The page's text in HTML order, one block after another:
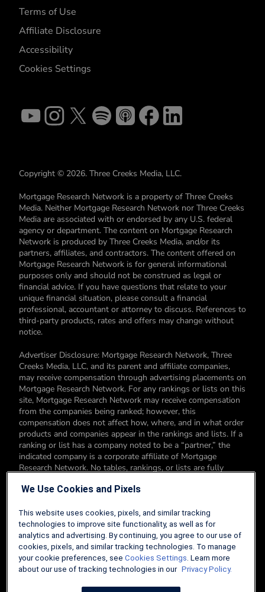
Terms of Use
Affiliate Disclosure
Accessibility
Cookies Settings
Copyright © 2026. Three Creeks Media, LLC.
Mortgage Research Network is a property of Three Creeks
Media. Neither Mortgage Research Network nor Three Creeks
Media are associated with or endorsed by any U.S. federal
agency or department. The content on Mortgage Research
Network is produced by Three Creeks Media, and/or its
partners, affiliates, and contractors. The content offered on
Mortgage Research Network is for general informational
purposes only and should not be construed as legal or
financial advice. If you have questions that relate to your
unique financial situation, please consult a financial
professional, accountant or attorney to discuss. References to
third-party products, rates and offers may change without
notice.
Advertiser Disclosure: Mortgage Research Network, Three
Creeks Media, LLC, and its parent and affiliate companies,
may receive compensation through advertising placements on
Mortgage Research Network. For any rankings or lists on this
site, Mortgage Research Network may receive compensation
from the companies being ranked; however, this
compensation does not affect how, where, and in what order
products and companies appear in the rankings and lists. If a
ranking or list has a company noted to be a “partner,” the
indicated company is a corporate affiliate of Mortgage
Research Network. No tables, rankings, or lists are fully
products. You can read more about our card rating
Editorial Disclosure: Editorial content on Mortgage Research
Network may include opinions. Any opinions are those of the
author alone, and not those of an advertiser to the site nor of
Mortgage Research Network.
We Use Cookies and Pixels
This website uses cookies, pixels, and similar tracking
technologies to improve site functionality, as well as for
analytics and advertising. By continuing, you agree to our use of
cookies, pixels, and similar tracking technologies. To manage
your cookie preferences, see Cookies Settings. Learn more
about our use of tracking technologies in our Privacy Policy.